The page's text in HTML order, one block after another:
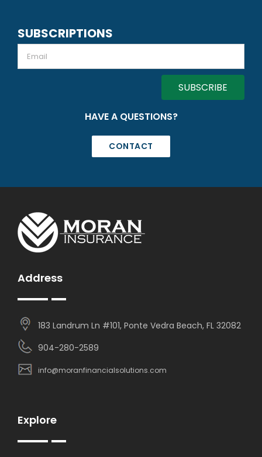
SUBSCRIPTIONS
Email
HAVE A QUESTIONS?
CONTACT
Address
183 Landrum Ln #101, Ponte Vedra Beach, FL 32082
904-280-2589
info@moranfinancialsolutions.com
Explore